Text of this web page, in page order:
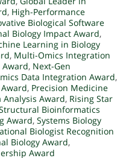
, High-Performance
Biological Software
Biology Impact Award,
Learning in Biology
, Multi-Omics Integration
Award, Next-Gen
Data Integration Award,
, Precision Medicine
Analysis Award, Rising Star
Bioinformatics
Award, Systems Biology
Biologist Recognition
Biology Award,
Award